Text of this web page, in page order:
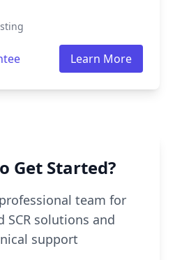
Learn More
Get Started?
team for
SCR solutions and
support